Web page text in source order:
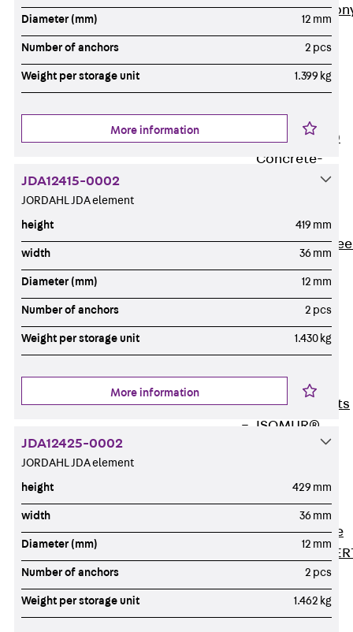
Back
Elements
ISOPRO®
Concrete-
Concrete
ISOPRO® 120
Concrete-
80/120
Concrete-
Concrete-
Timber
Wall
Base Elements
ISOMUR®
Back Software
JORDAHL®
JORDAHL® JVB
online tool
Diameter (mm) 12 mm
Number of anchors 2 pcs
Weight per storage unit 1.399 kg
More information
JDA12415-0002
JORDAHL JDA element
height 419 mm
width 36 mm
Diameter (mm) 12 mm
Number of anchors 2 pcs
Weight per storage unit 1.430 kg
More information
JDA12425-0002
JORDAHL JDA element
height 429 mm
width 36 mm
Diameter (mm) 12 mm
Number of anchors 2 pcs
Weight per storage unit 1.462 kg